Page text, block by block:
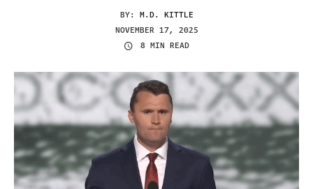
BY: M.D. KITTLE
NOVEMBER 17, 2025
8 MIN READ